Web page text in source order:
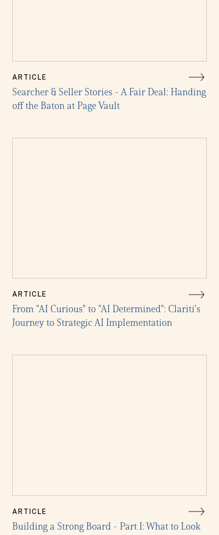
ARTICLE
Searcher & Seller Stories - A Fair Deal: Handing
off the Baton at Page Vault
ARTICLE
From "AI Curious" to "AI Determined": Clariti's
Journey to Strategic AI Implementation
ARTICLE
Building a Strong Board - Part I: What to Look